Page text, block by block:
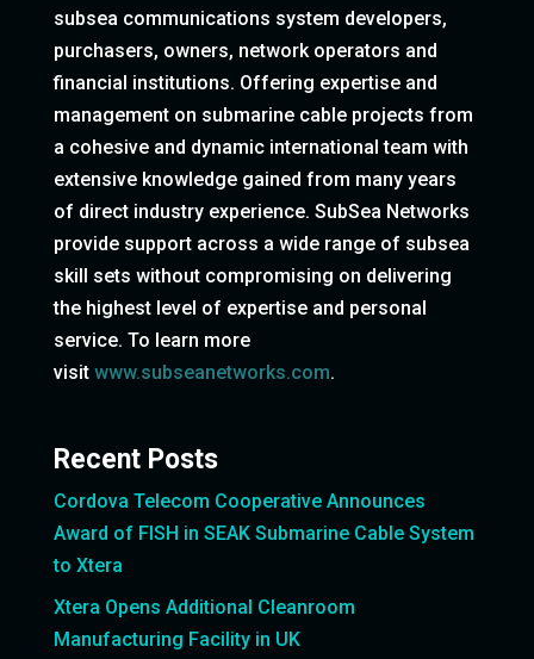
subsea communications system developers,
purchasers, owners, network operators and
financial institutions. Offering expertise and
management on submarine cable projects from
a cohesive and dynamic international team with
extensive knowledge gained from many years
of direct industry experience. SubSea Networks
provide support across a wide range of subsea
skill sets without compromising on delivering
the highest level of expertise and personal
service. To learn more
visit www.subseanetworks.com.
Recent Posts
Cordova Telecom Cooperative Announces
Award of FISH in SEAK Submarine Cable System
to Xtera
Xtera Opens Additional Cleanroom
Manufacturing Facility in UK